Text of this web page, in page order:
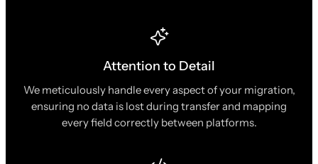
Attention to Detail
We meticulously handle every aspect of your migration,
ensuring no data is lost during transfer and mapping
every field correctly between platforms.